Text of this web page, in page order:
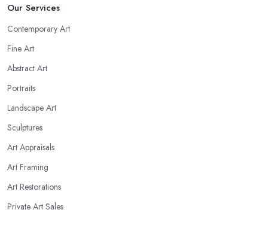
Our Services
Contemporary Art
Fine Art
Abstract Art
Portraits
Landscape Art
Sculptures
Art Appraisals
Art Framing
Art Restorations
Private Art Sales